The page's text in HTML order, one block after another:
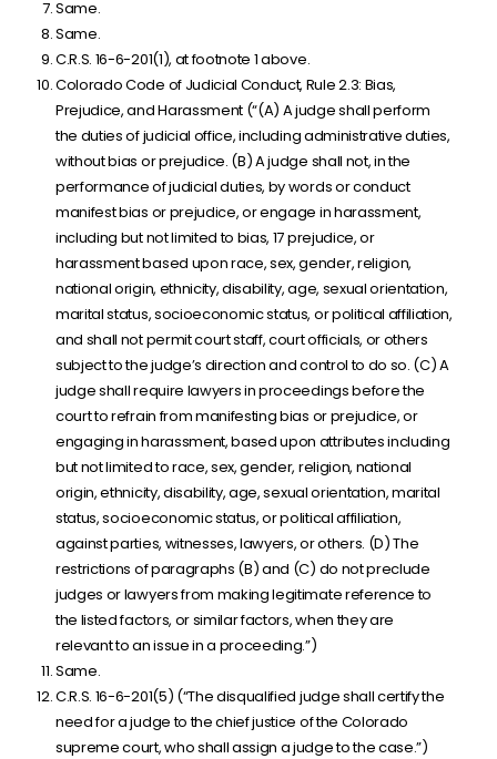
Same.
Same.
C.R.S. 16-6-201(1), at footnote 1 above.
Colorado Code of Judicial Conduct, Rule 2.3: Bias,
Prejudice, and Harassment (“(A) A judge shall perform
the duties of judicial office, including administrative duties,
without bias or prejudice. (B) A judge shall not, in the
performance of judicial duties, by words or conduct
manifest bias or prejudice, or engage in harassment,
including but not limited to bias, 17 prejudice, or
harassment based upon race, sex, gender, religion,
national origin, ethnicity, disability, age, sexual orientation,
marital status, socioeconomic status, or political affiliation,
and shall not permit court staff, court officials, or others
subject to the judge’s direction and control to do so. (C) A
judge shall require lawyers in proceedings before the
court to refrain from manifesting bias or prejudice, or
engaging in harassment, based upon attributes including
but not limited to race, sex, gender, religion, national
origin, ethnicity, disability, age, sexual orientation, marital
status, socioeconomic status, or political affiliation,
against parties, witnesses, lawyers, or others. (D) The
restrictions of paragraphs (B) and (C) do not preclude
judges or lawyers from making legitimate reference to
the listed factors, or similar factors, when they are
relevant to an issue in a proceeding.”)
Same.
C.R.S. 16-6-201(5) (“The disqualified judge shall certify the
need for a judge to the chief justice of the Colorado
supreme court, who shall assign a judge to the case.”)